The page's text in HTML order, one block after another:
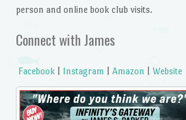
person and online book club visits.
Connect with James
Facebook Instagram Amazon Website